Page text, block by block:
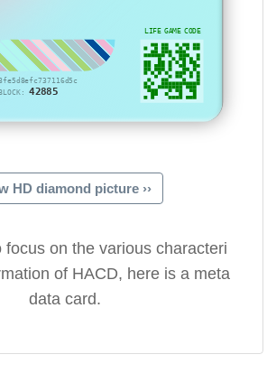
42885
LIFE GAME CODE
HD diamond picture ››
focus on the various characteri
of HACD, here is a meta
data card.